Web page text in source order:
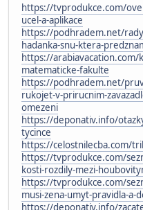
https://tvprodukce.com/
ucel-a-aplikace
https://podhradem.net/
hadanka-snu-ktera-
https://
matematicke-fakulte
https://podhradem.net/
rukojet-v-prirucnim-
omezeni
https://deponativ.info/
tycince
https://celostnilecba.com/
https://tvprodukce.com/
kosti-rozdily-mezi-
https://tvprodukce.com/
musi-zena-umyt-pravidla-a-
https://deponativ.info/